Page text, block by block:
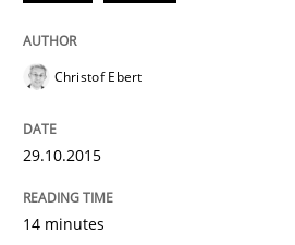
How to build a strong
Christof Ebert
29.10.2015
14 minutes